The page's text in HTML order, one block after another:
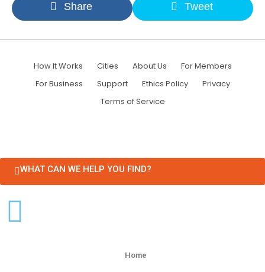
Share Tweet
How It Works Cities About Us
For Members
For Business
Support Ethics Policy
Privacy
Terms of Service
WHAT CAN WE HELP YOU FIND?
Home